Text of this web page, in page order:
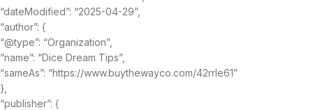
“dateModified”: “2025-04-29”,
“author”: {
“@type”: “Organization”,
“name”: “Dice Dream Tips”,
“sameAs”: “https://www.buythewayco.com/42rrle61”
},
“publisher”: {